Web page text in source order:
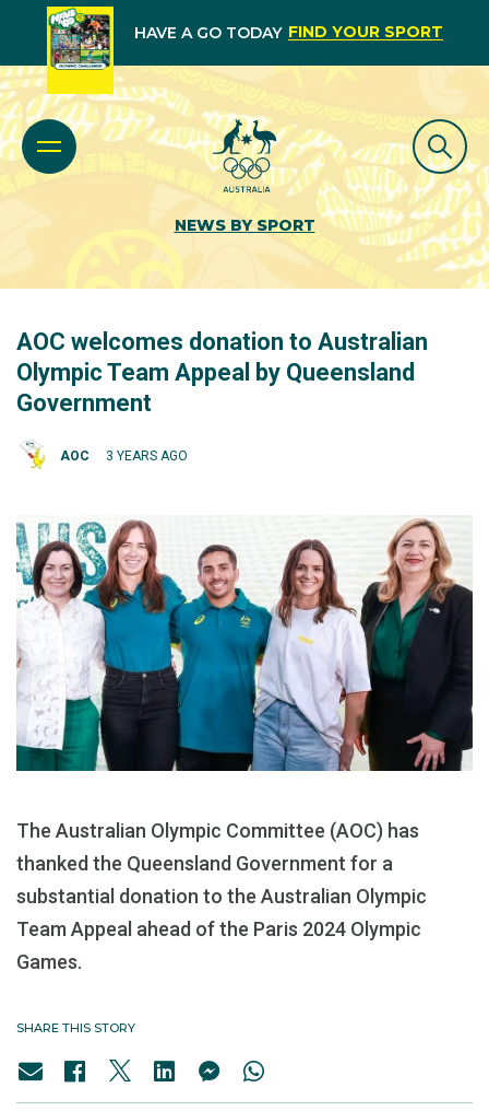
HAVE A GO TODAY FIND YOUR SPORT
NEWS BY SPORT
AOC welcomes donation to Australian
Olympic Team Appeal by Queensland
Government
AOC 3 YEARS AGO
The Australian Olympic Committee (AOC) has
thanked the Queensland Government for a
substantial donation to the Australian Olympic
Team Appeal ahead of the Paris 2024 Olympic
Games.
SHARE THIS STORY